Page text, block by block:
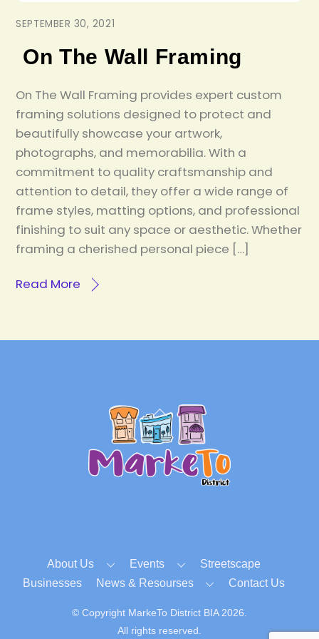
SEPTEMBER 30, 2021
On The Wall Framing
On The Wall Framing provides expert custom
framing solutions designed to protect and
beautifully showcase your artwork,
photographs, and memorabilia. With a
commitment to quality craftsmanship and
attention to detail, they offer a wide range of
frame styles, matting options, and professional
finishing to suit any space or aesthetic. Whether
framing a cherished personal piece […]
Read More
Back
To
Top
About Us Events
Streetscape
Businesses
News & Resourses Contact Us
© Copyright MarkeTo District BIA 2026.
All rights reserved.